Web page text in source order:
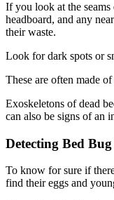
If you look at the seams
headboard, and any
their waste.
Look for dark spots or
These are often made
Exoskeletons of dead
can also be signs of an
Detecting Bed
To know for sure if
find their eggs and